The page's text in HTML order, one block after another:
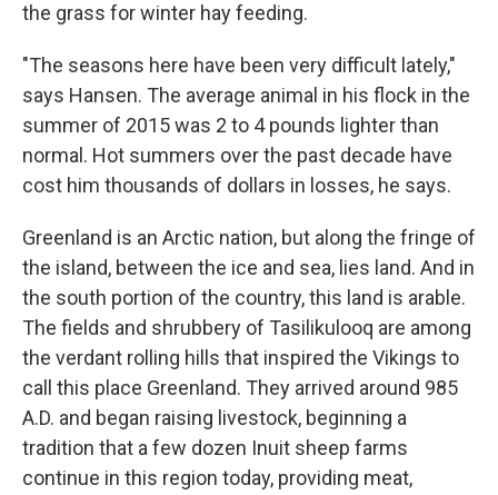
the grass for winter hay feeding.
"The seasons here have been very difficult lately,"
says Hansen. The average animal in his flock in the
summer of 2015 was 2 to 4 pounds lighter than
normal. Hot summers over the past decade have
cost him thousands of dollars in losses, he says.
Greenland is an Arctic nation, but along the fringe of
the island, between the ice and sea, lies land. And in
the south portion of the country, this land is arable.
The fields and shrubbery of Tasilikulooq are among
the verdant rolling hills that inspired the Vikings to
call this place Greenland. They arrived around 985
A.D. and began raising livestock, beginning a
tradition that a few dozen Inuit sheep farms
continue in this region today, providing meat,